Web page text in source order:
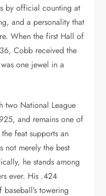
by official counting at
and a personality that
When the first Hall of
Cobb received the
one jewel in a
two National League
and remains one of
feat supports an
not merely the best
he stands among
ever. His .424
towering